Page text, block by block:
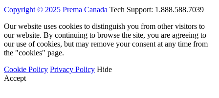
Copyright © 2025 Prema Canada Tech Support: 1.888.588.7039
Our website uses cookies to distinguish you from other visitors to
our website. By continuing to browse the site, you are agreeing to
our use of cookies, but may remove your consent at any time from
the "cookies" page.
Cookie Policy Privacy Policy Hide
Accept